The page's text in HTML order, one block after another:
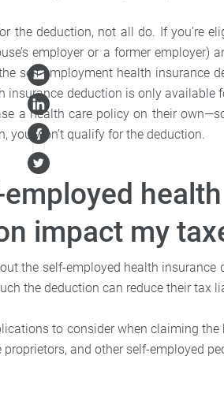
the deduction, not all do. If you’re
employer or a former employer)
self-employment health insurance
insurance deduction is only available
a health care policy on their
you won’t qualify for the deduction.
health
impact my
the self-employed health insurance
the deduction can reduce their tax
to consider when claiming
and other self-employed